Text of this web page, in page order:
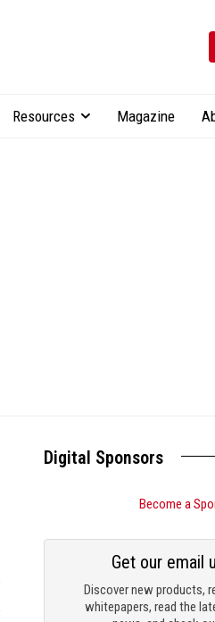
Resources Magazine
Digital Sponsors
Become a
Discover new products,
whitepapers, read the
Get our email